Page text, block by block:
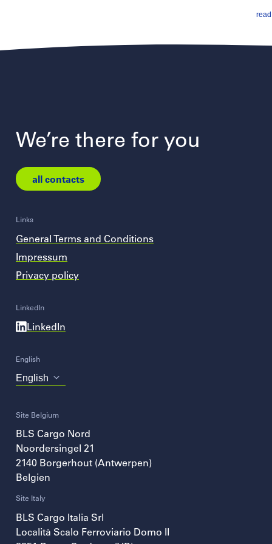
We’re there for you
all contacts
Links
General Terms and Conditions
Impressum
Privacy policy
LinkedIn
LinkedIn
English
Choose
Site Belgium
BLS Cargo Nord
Noordersingel 21
2140 Borgerhout (Antwerpen)
Belgien
Site Italy
BLS Cargo Italia Srl
Località Scalo Ferroviario Domo II